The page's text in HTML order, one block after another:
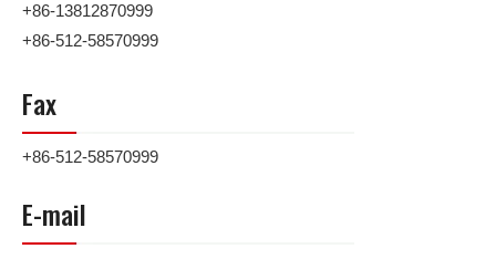
+86-13812870999
+86-512-58570999
Fax
+86-512-58570999
E-mail